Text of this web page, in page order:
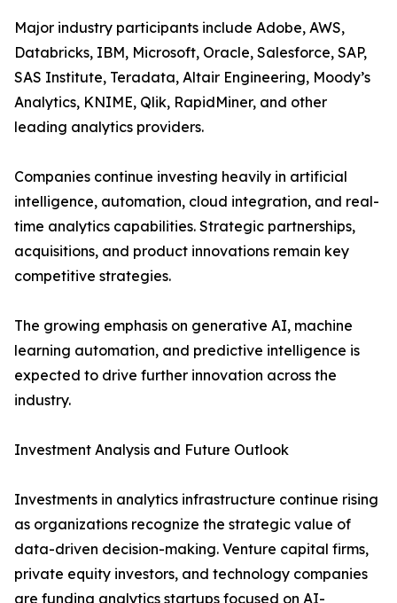
Major industry participants include Adobe, AWS,
Databricks, IBM, Microsoft, Oracle, Salesforce, SAP,
SAS Institute, Teradata, Altair Engineering, Moody’s
Analytics, KNIME, Qlik, RapidMiner, and other
leading analytics providers.
Companies continue investing heavily in artificial
intelligence, automation, cloud integration, and real-
time analytics capabilities. Strategic partnerships,
acquisitions, and product innovations remain key
competitive strategies.
The growing emphasis on generative AI, machine
learning automation, and predictive intelligence is
expected to drive further innovation across the
industry.
Investment Analysis and Future Outlook
Investments in analytics infrastructure continue rising
as organizations recognize the strategic value of
data-driven decision-making. Venture capital firms,
private equity investors, and technology companies
are funding analytics startups focused on AI-